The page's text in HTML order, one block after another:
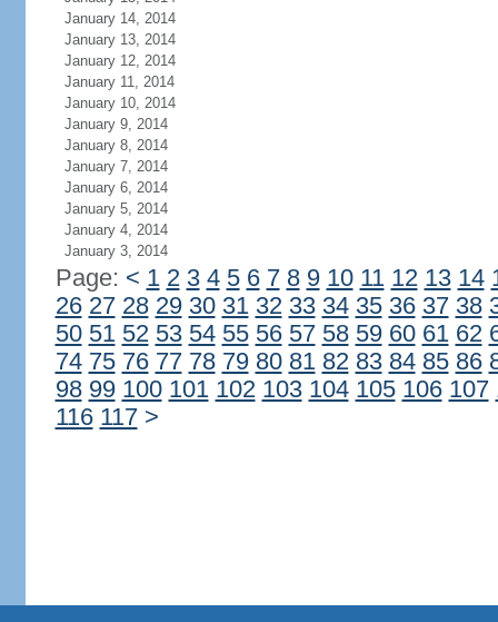
January 14, 2014
January 13, 2014
January 12, 2014
January 11, 2014
January 10, 2014
January 9, 2014
January 8, 2014
January 7, 2014
January 6, 2014
January 5, 2014
January 4, 2014
January 3, 2014
Page: < 1 2 3 4 5 6 7 8 9 10 11 12 13 14
26 27 28 29 30 31 32 33 34 35 36 37 38
50 51 52 53 54 55 56 57 58 59 60 61 62
74 75 76 77 78 79 80 81 82 83 84 85 86
98 99 100 101 102 103 104 105 106 107
116 117 >